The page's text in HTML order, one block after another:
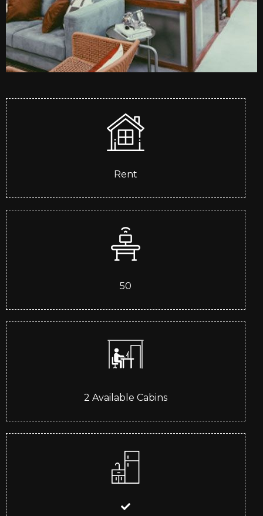
Rent
50
2 Available Cabins